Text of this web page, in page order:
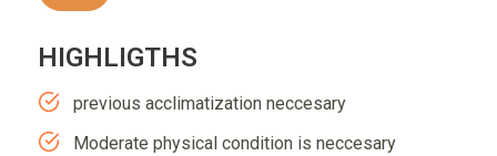
HIGHLIGTHS
previous acclimatization neccesary
Moderate physical condition is neccesary